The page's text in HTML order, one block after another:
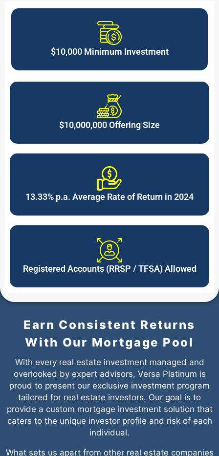
$10,000 Minimum Investment
$10,000,000 Offering Size
13.33% p.a. Average Rate of Return in 2024
Registered Accounts (RRSP / TFSA) Allowed
Earn Consistent Returns
With Our Mortgage Pool
With every real estate investment managed and
overlooked by expert advisors, Versa Platinum is
proud to present our exclusive investment program
tailored for real estate investors. Our goal is to
provide a custom mortgage investment solution that
caters to the unique investor profile and risk of each
individual.
What sets us apart from other real estate companies